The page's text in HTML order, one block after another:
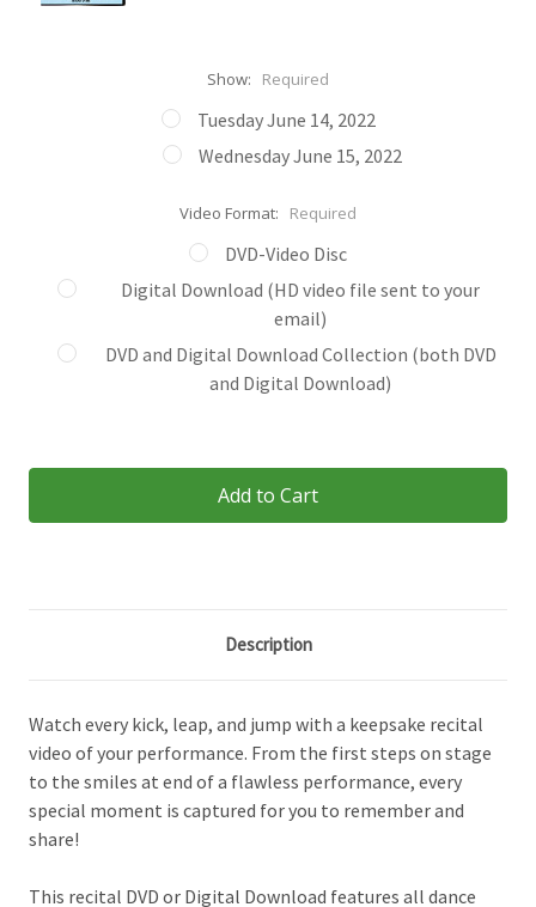
Show: Required
Tuesday June 14, 2022
Wednesday June 15, 2022
Video Format: Required
DVD-Video Disc
Digital Download (HD video file sent to your
email)
DVD and Digital Download Collection (both DVD
and Digital Download)
Stock:
Description
Watch every kick, leap, and jump with a keepsake recital
video of your performance. From the first steps on stage
to the smiles at end of a flawless performance, every
special moment is captured for you to remember and
share!
This recital DVD or Digital Download features all dance